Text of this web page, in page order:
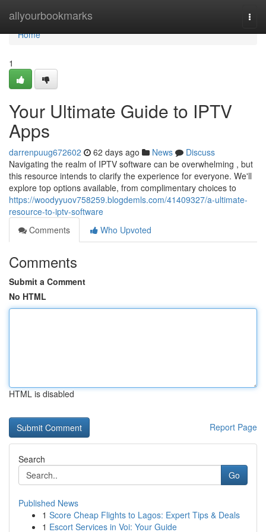
allyourbookmarks
Home
Home
1
Your Ultimate Guide to IPTV
Apps
darrenpuug672602 62 days ago News
Discuss
Navigating the realm of IPTV software can be overwhelming , but
this resource intends to clarify the experience for everyone. We'll
explore top options available, from complimentary choices to
https://woodyyuov758259.blogdemls.com/41409327/a-ultimate-
resource-to-iptv-software
Comments
Who Upvoted
Comments
Submit a Comment
No HTML
HTML is disabled
Report Page
Search
Go
Published News
1 Score Cheap Flights to Lagos: Expert Tips & Deals
1 Escort Services in Voi: Your Guide